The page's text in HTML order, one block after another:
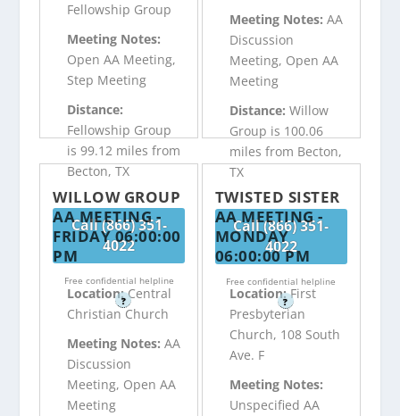
Fellowship Group
Meeting Notes:
Open AA Meeting,
Step Meeting
Distance:
Fellowship Group
is 99.12 miles from
Becton, TX
Call (866) 351-
4022
Free confidential helpline
?
Meeting Notes: AA
Discussion
Meeting, Open AA
Meeting
Distance: Willow
Group is 100.06
miles from Becton,
TX
Call (866) 351-
4022
Free confidential helpline
?
WILLOW GROUP
AA MEETING -
FRIDAY 06:00:00
PM
Location:Central
Christian Church
Meeting Notes:AA
Discussion
Meeting, Open AA
Meeting
TWISTED SISTER
AA MEETING -
MONDAY
06:00:00 PM
Location:First
Presbyterian
Church, 108 South
Ave. F
Meeting Notes:
Unspecified AA